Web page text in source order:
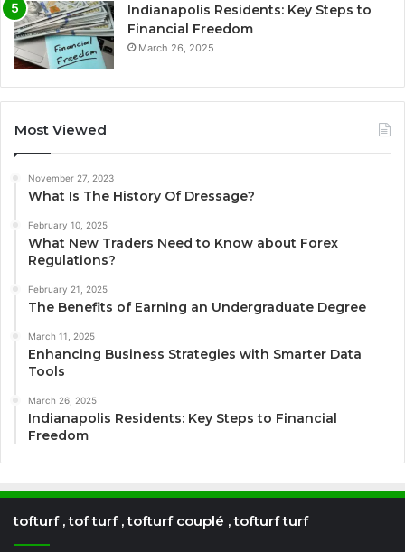
Indianapolis Residents: Key Steps to
Financial Freedom
March 26, 2025
Most Viewed
November 27, 2023
What Is The History Of Dressage?
February 10, 2025
What New Traders Need to Know about Forex
Regulations?
February 21, 2025
The Benefits of Earning an Undergraduate Degree
March 11, 2025
Enhancing Business Strategies with Smarter Data
Tools
March 26, 2025
Indianapolis Residents: Key Steps to Financial
Freedom
tofturf , tof turf , tofturf couplé , tofturf turf